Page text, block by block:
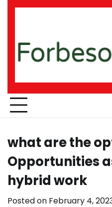
Skip
what are the
Opportunities
hybrid work
Posted on February 4,